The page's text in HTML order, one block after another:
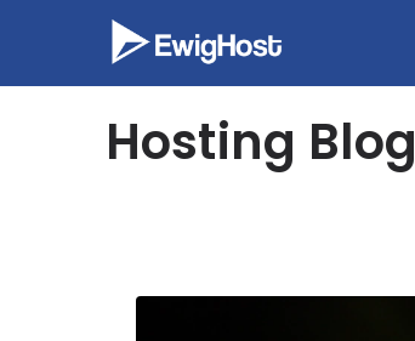
content
Hosting Blog